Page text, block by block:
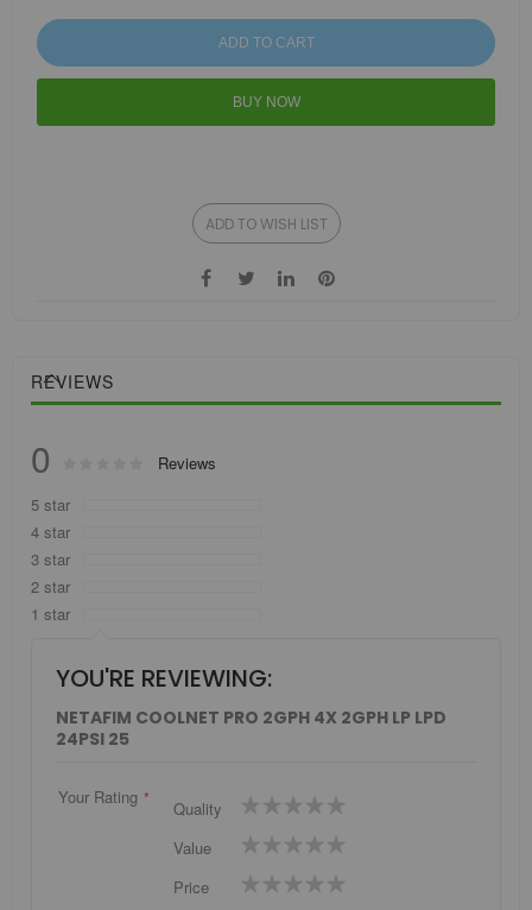
ADD TO CART
BUY NOW
ADD TO WISH LIST
REVIEWS
0 % of100
Reviews
5 star
4 star
3 star
2 star
1 star
YOU'RE REVIEWING:
NETAFIM COOLNET PRO 2GPH 4X 2GPH LP LPD
24PSI 25
Your Rating
Quality
1
star
2
stars
3
stars
4
stars
5
stars
Value
1
star
2
stars
3
stars
4
stars
5
stars
Price
1
star
2
stars
3
stars
4
stars
5
stars